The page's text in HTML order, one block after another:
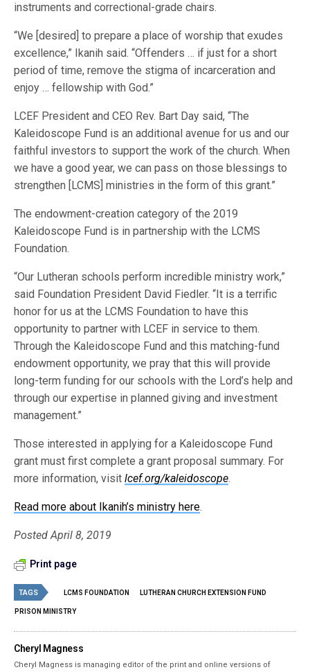
instruments and correctional-grade chairs.
“We [desired] to prepare a place of worship that exudes
excellence,” Ikanih said. “Offenders … if just for a short
period of time, remove the stigma of incarceration and
enjoy … fellowship with God.”
LCEF President and CEO Rev. Bart Day said, “The
Kaleidoscope Fund is an additional avenue for us and our
faithful investors to support the work of the church. When
we have a good year, we can pass on those blessings to
strengthen [LCMS] ministries in the form of this grant.”
The endowment-creation category of the 2019
Kaleidoscope Fund is in partnership with the LCMS
Foundation.
“Our Lutheran schools perform incredible ministry work,”
said Foundation President David Fiedler. “It is a terrific
honor for us at the LCMS Foundation to have this
opportunity to partner with LCEF in service to them.
Through the Kaleidoscope Fund and this matching-fund
endowment opportunity, we pray that this will provide
long-term funding for our schools with the Lord’s help and
through our expertise in planned giving and investment
management.”
Those interested in applying for a Kaleidoscope Fund
grant must first complete a grant proposal summary. For
more information, visitlcef.org/kaleidoscope.
Read more about Ikanih’s ministry here.
Posted April 8, 2019
Print page
TAGS LCMS FOUNDATION LUTHERAN CHURCH EXTENSION FUND
PRISON MINISTRY
Cheryl Magness
Cheryl Magness is managing editor of the print and online versions of